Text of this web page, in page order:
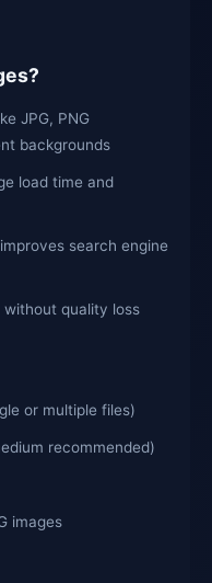
JPG, PNG
backgrounds
load time and
search engine
without quality loss
or multiple files)
recommended)
images